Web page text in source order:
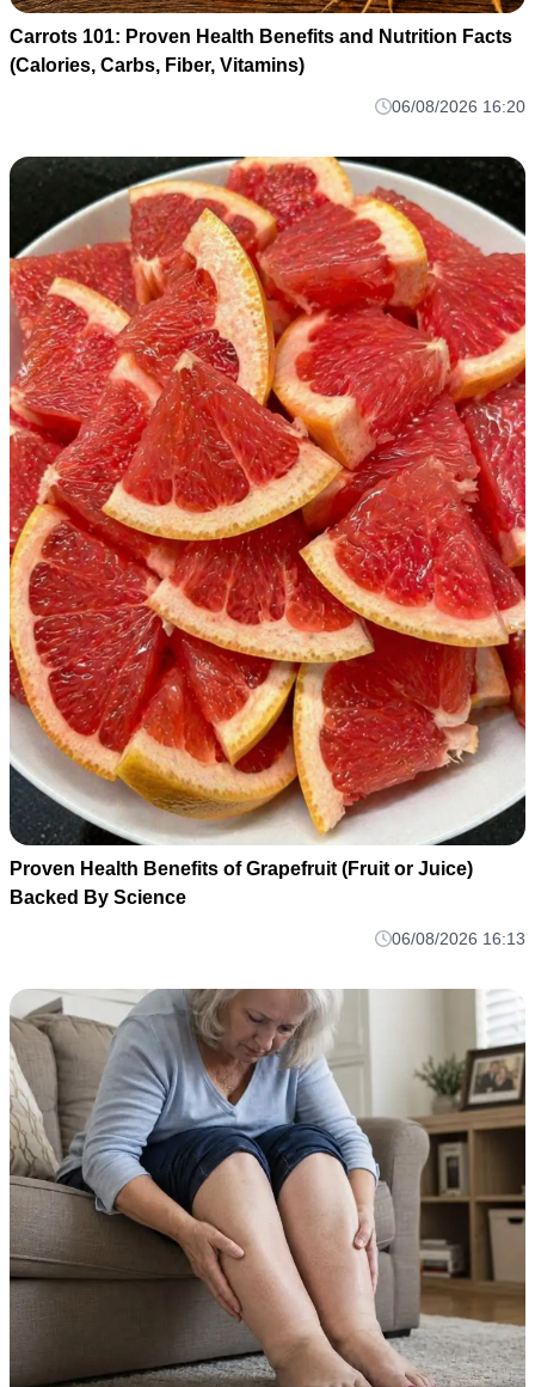
Carrots 101: Proven Health Benefits and Nutrition Facts
(Calories, Carbs, Fiber, Vitamins)
06/08/2026 16:20
Proven Health Benefits of Grapefruit (Fruit or Juice)
Backed By Science
06/08/2026 16:13